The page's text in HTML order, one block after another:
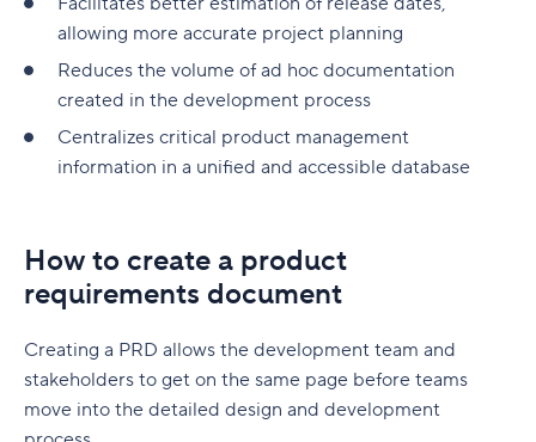
allowing more accurate project planning
Reduces the volume of ad hoc documentation
created in the development process
Centralizes critical product management
information in a unified and accessible database
How to create a product
requirements document
Creating a PRD allows the development team and
stakeholders to get on the same page before teams
move into the detailed design and development